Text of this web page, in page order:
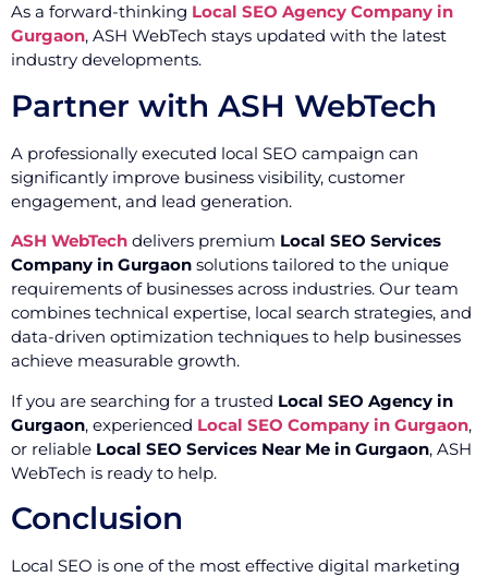
As a forward-thinking Local SEO Agency Company in
Gurgaon, ASH WebTech stays updated with the latest
industry developments.
Partner with ASH WebTech
A professionally executed local SEO campaign can
significantly improve business visibility, customer
engagement, and lead generation.
ASH WebTech delivers premium Local SEO Services
Company in Gurgaon solutions tailored to the unique
requirements of businesses across industries. Our team
combines technical expertise, local search strategies, and
data-driven optimization techniques to help businesses
achieve measurable growth.
If you are searching for a trusted Local SEO Agency in
Gurgaon, experienced Local SEO Company in Gurgaon,
or reliable Local SEO Services Near Me in Gurgaon, ASH
WebTech is ready to help.
Conclusion
Local SEO is one of the most effective digital marketing